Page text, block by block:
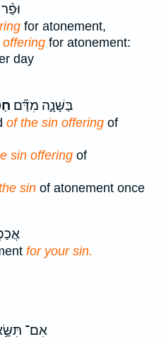
וּפַ֨ר
for atonement,
for atonement:
day
בַּשָּׁנָ֑ה מִדַּ֞ם
of the sin offering of
sin offering of
sin of atonement once
for your sin.
אִם־